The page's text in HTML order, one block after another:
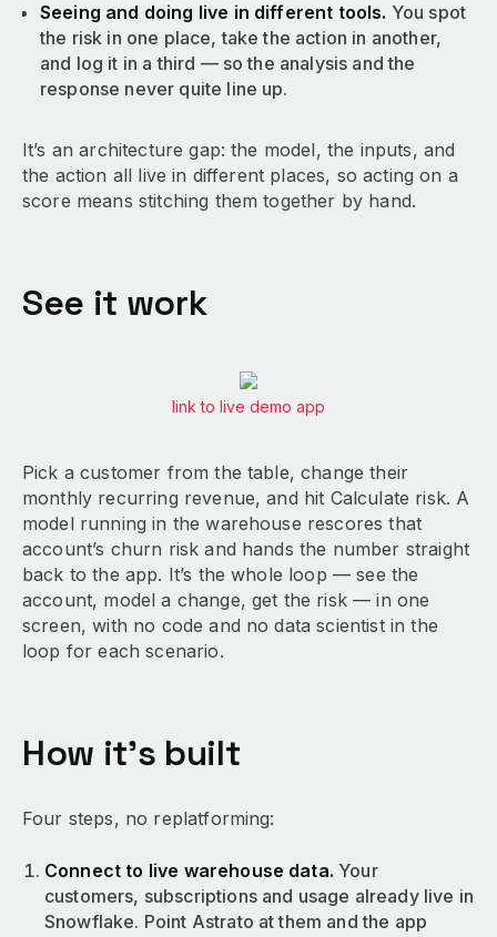
Seeing and doing live in different tools. You spot
the risk in one place, take the action in another,
and log it in a third — so the analysis and the
response never quite line up.
It’s an architecture gap: the model, the inputs, and
the action all live in different places, so acting on a
score means stitching them together by hand.
See it work
link to live demo app
Pick a customer from the table, change their
monthly recurring revenue, and hit Calculate risk. A
model running in the warehouse rescores that
account’s churn risk and hands the number straight
back to the app. It’s the whole loop — see the
account, model a change, get the risk — in one
screen, with no code and no data scientist in the
loop for each scenario.
How it’s built
Four steps, no replatforming:
Connect to live warehouse data. Your
customers, subscriptions and usage already live in
Snowflake. Point Astrato at them and the app